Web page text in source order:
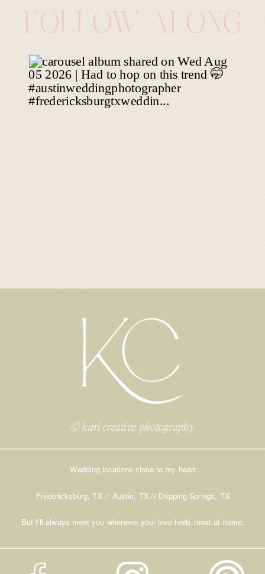
FOLLOW ALONG
© kari creative photography
Wedding locations close to my heart
Fredericksburg, TX // Austin, TX // Dripping Springs, TX
But I’ll always meet you wherever your love feels most at home.